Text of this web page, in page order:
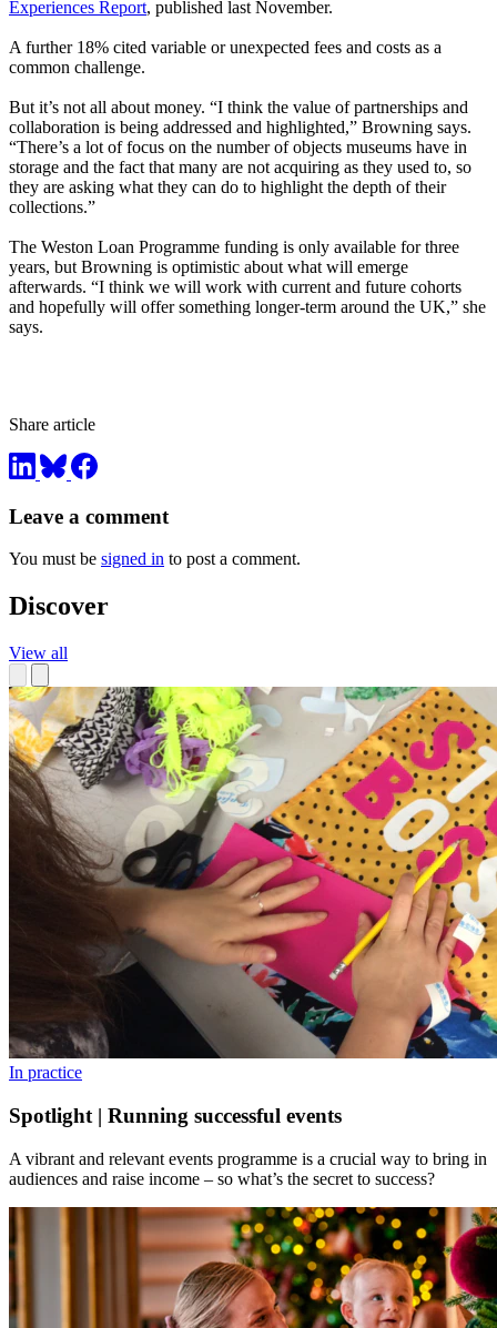
Experiences Report, published last November.
A further 18% cited variable or unexpected fees and costs as a
common challenge.
But it’s not all about money. “I think the value of partnerships and
collaboration is being addressed and highlighted,” Browning says.
“There’s a lot of focus on the number of objects museums have in
storage and the fact that many are not acquiring as they used to, so
they are asking what they can do to highlight the depth of their
collections.”
The Weston Loan Programme funding is only available for three
years, but Browning is optimistic about what will emerge
afterwards. “I think we will work with current and future cohorts
and hopefully will offer something longer-term around the UK,” she
says.
Share article
Leave a comment
You must be signed in to post a comment.
Discover
View all
In practice
Spotlight | Running successful events
A vibrant and relevant events programme is a crucial way to bring in
audiences and raise income – so what’s the secret to success?